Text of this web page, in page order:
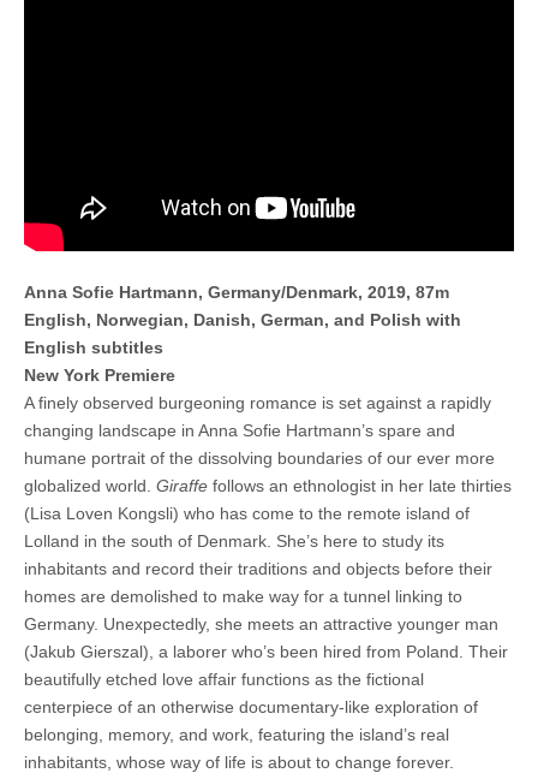
Anna Sofie Hartmann, Germany/Denmark, 2019, 87m
English, Norwegian, Danish, German, and Polish with
English subtitles
New York Premiere
A finely observed burgeoning romance is set against a rapidly
changing landscape in Anna Sofie Hartmann’s spare and
humane portrait of the dissolving boundaries of our ever more
globalized world. Giraffe follows an ethnologist in her late thirties
(Lisa Loven Kongsli) who has come to the remote island of
Lolland in the south of Denmark. She’s here to study its
inhabitants and record their traditions and objects before their
homes are demolished to make way for a tunnel linking to
Germany. Unexpectedly, she meets an attractive younger man
(Jakub Gierszal), a laborer who’s been hired from Poland. Their
beautifully etched love affair functions as the fictional
centerpiece of an otherwise documentary-like exploration of
belonging, memory, and work, featuring the island’s real
inhabitants, whose way of life is about to change forever.